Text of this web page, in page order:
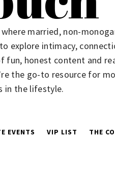
where married, non-
explore intimacy,
fun, honest content and
the go-to resource for
in the lifestyle.
EVENTS VIP LIST THE